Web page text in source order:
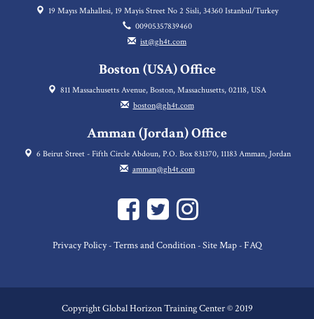
19 Mayıs Mahallesi, 19 Mayis Street No 2 Sisli, 34360 Istanbul/Turkey
00905357839460
ist@gh4t.com
Boston (USA) Office
811 Massachusetts Avenue, Boston, Massachusetts, 02118, USA
boston@gh4t.com
Amman (Jordan) Office
6 Beirut Street - Fifth Circle Abdoun, P.O. Box 831370, 11183 Amman, Jordan
amman@gh4t.com
Privacy Policy- Terms and Condition- Site Map- FAQ
Copyright Global Horizon Training Center © 2019